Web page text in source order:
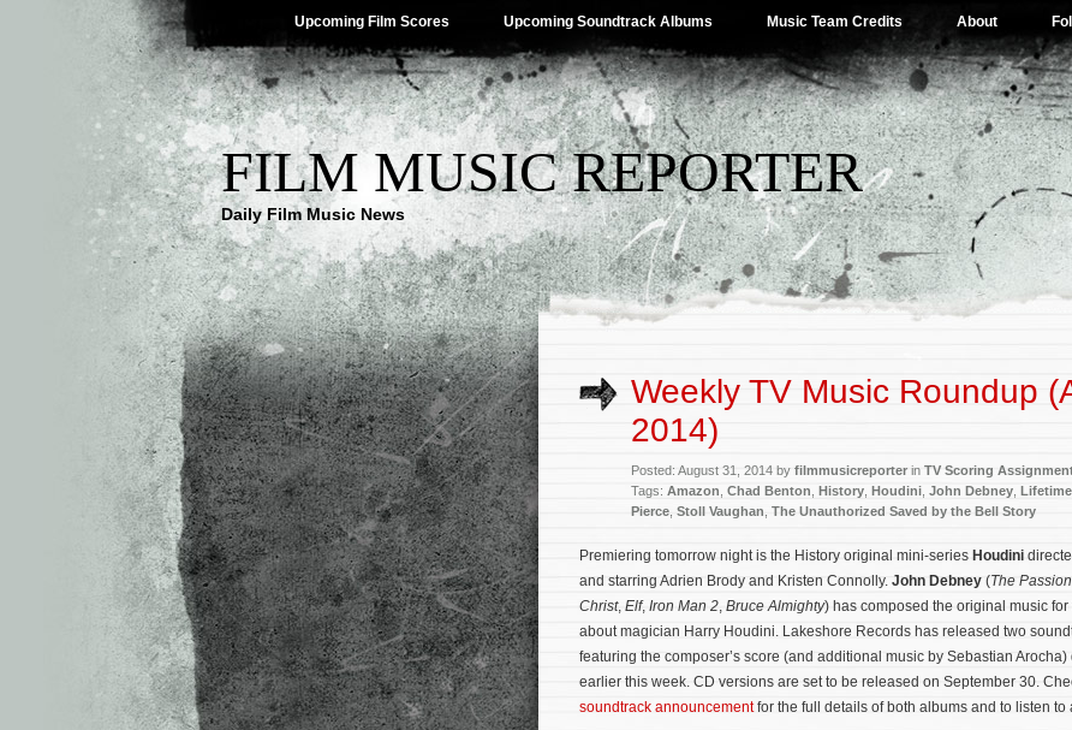
Upcoming Film Scores Upcoming Soundtrack Albums Music Team Credits About
FILM MUSIC REPORTER
Daily Film Music News
Weekly TV Music Roundup
2014)
Posted: August 31, 2014 by filmmusicreporterin TV Scoring
Tags: Amazon Chad Benton History Houdini John Debney Lifetime
Pierce Stoll Vaughan The Unauthorized Saved by the Bell Story
Premiering tomorrow night is the History original mini-series Houdini
and starring Adrien Brody and Kristen Connolly. John Debney (The
Christ, Elf, Iron Man 2, Bruce Almighty) has composed the original music for
about magician Harry Houdini. Lakeshore Records has released two
featuring the composer’s score (and additional music by Sebastian
earlier this week. CD versions are set to be released on September 30.
soundtrack announcementfor the full details of both albums and to listen to